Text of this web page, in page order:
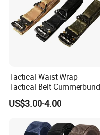
Tactical Waist Wrap
Tactical Belt Cummerbund
for Security Outdoor CS
Training
US$3.00-4.00